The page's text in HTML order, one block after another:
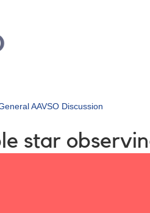
AAVSO Discussion
star